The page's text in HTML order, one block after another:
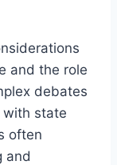
and the role
debates
with state
often
and